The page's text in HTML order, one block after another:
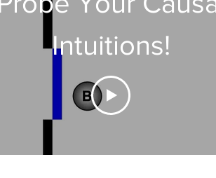
Intuitions!